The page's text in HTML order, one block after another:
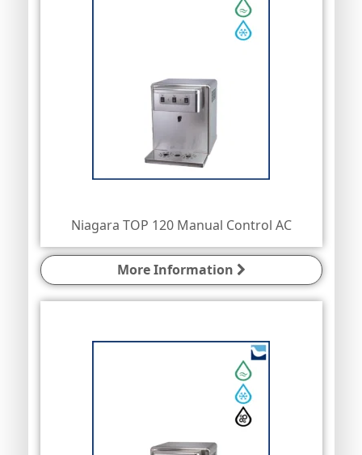
Niagara TOP 120 Manual Control AC
More Information